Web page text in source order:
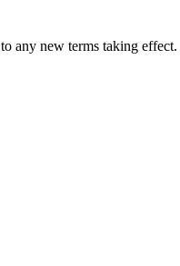
any new terms taking